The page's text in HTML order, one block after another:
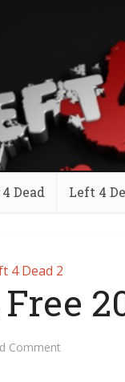
Dead Left 4
4 Dead 2
Comment